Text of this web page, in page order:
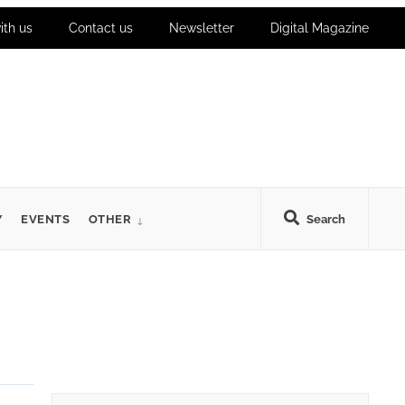
us Contact us Newsletter Digital Magazine
Search
EVENTS OTHER